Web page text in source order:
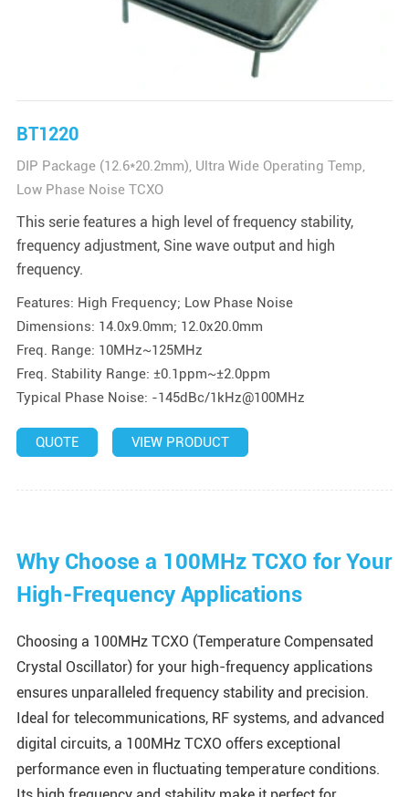
BT1220
DIP Package (12.6*20.2mm), Ultra Wide Operating Temp,
Low Phase Noise TCXO
This serie features a high level of frequency stability,
frequency adjustment, Sine wave output and high
frequency.
Features: High Frequency; Low Phase Noise
Dimensions: 14.0x9.0mm; 12.0x20.0mm
Freq. Range: 10MHz~125MHz
Freq. Stability Range: ±0.1ppm~±2.0ppm
Typical Phase Noise: -145dBc/1kHz@100MHz
QUOTE VIEW PRODUCT
Why Choose a 100MHz TCXO for Your
High-Frequency Applications
Choosing a 100MHz TCXO (Temperature Compensated
Crystal Oscillator) for your high-frequency applications
ensures unparalleled frequency stability and precision.
Ideal for telecommunications, RF systems, and advanced
digital circuits, a 100MHz TCXO offers exceptional
performance even in fluctuating temperature conditions.